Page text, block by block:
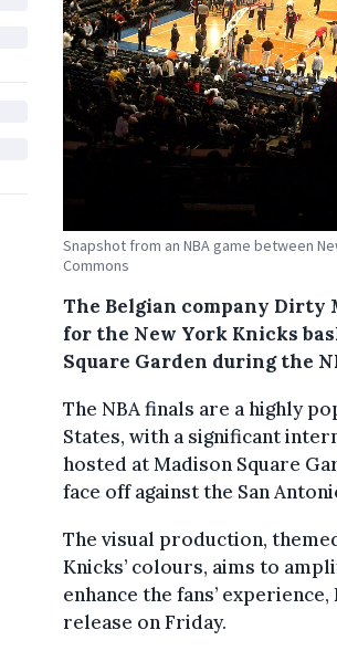
Snapshot from an NBA game between
Commons
The Belgian company Dirty
for the New York Knicks
Square Garden during the
The NBA finals are a highly
States, with a significant
hosted at Madison Square
face off against the San
The visual production,
Knicks’ colours, aims to
enhance the fans’
release on Friday.